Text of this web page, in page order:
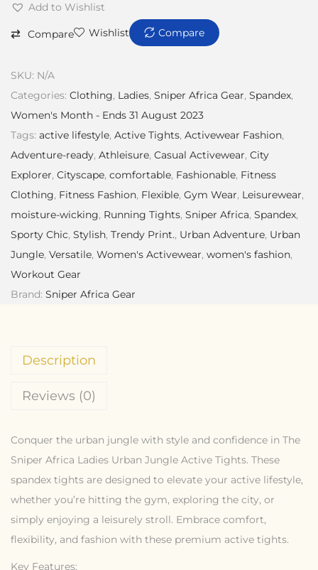
Add to Wishlist
Compare Wishlist Compare
SKU: N/A
Categories: Clothing, Ladies, Sniper Africa Gear, Spandex,
Women's Month - Ends 31 August 2023
Tags: active lifestyle, Active Tights, Activewear Fashion,
Adventure-ready, Athleisure, Casual Activewear, City
Explorer, Cityscape, comfortable, Fashionable, Fitness
Clothing, Fitness Fashion, Flexible, Gym Wear, Leisurewear,
moisture-wicking, Running Tights, Sniper Africa, Spandex,
Sporty Chic, Stylish, Trendy Print., Urban Adventure, Urban
Jungle, Versatile, Women's Activewear, women's fashion,
Workout Gear
Brand: Sniper Africa Gear
Description
Reviews (0)
Conquer the urban jungle with style and confidence in The
Sniper Africa Ladies Urban Jungle Active Tights. These
spandex tights are designed to elevate your active lifestyle,
whether you’re hitting the gym, exploring the city, or
simply enjoying a leisurely stroll. Embrace comfort,
flexibility, and fashion with these premium active tights.
Key Features: